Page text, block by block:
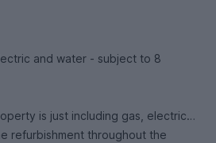
and water - subject to 8
gas, electric
refurbishment throughout the